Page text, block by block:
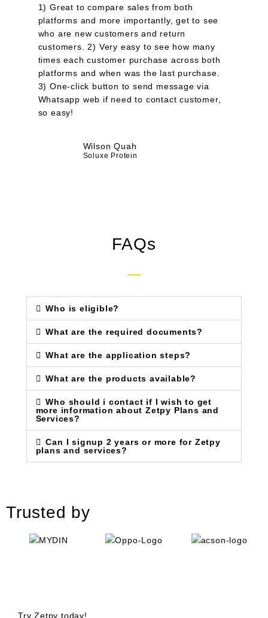
1) Great to compare sales from both
platforms and more importantly, get to see
who are new customers and return
customers. 2) Very easy to see how many
times each customer purchase across both
platforms and when was the last purchase.
3) One-click button to send message via
Whatsapp web if need to contact customer,
so easy!
Wilson Quah
Soluxe Protein
FAQs
Who is eligible?
What are the required documents?
What are the application steps?
What are the products available?
Who should i contact if I wish to get
more information about Zetpy Plans and
Services?
Can I signup 2 years or more for Zetpy
plans and services?
Trusted by
Try Zetpy today!